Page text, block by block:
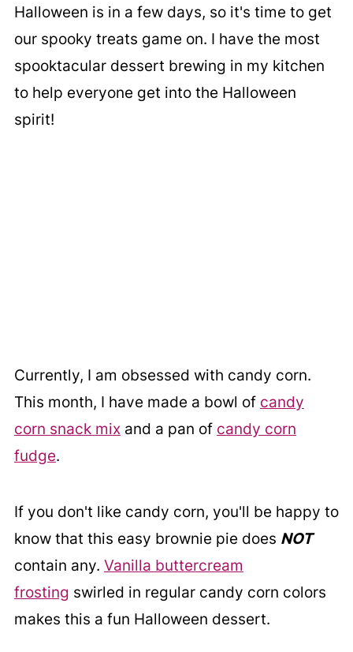
Halloween is in a few days, so it's time to get
our spooky treats game on. I have the most
spooktacular dessert brewing in my kitchen
to help everyone get into the Halloween
spirit!
Currently, I am obsessed with candy corn.
This month, I have made a bowl of candy
corn snack mixand a pan of candy corn
fudge.
If you don't like candy corn, you'll be happy to
know that this easy brownie pie does NOT
contain any. Vanilla buttercream
frosting swirled in regular candy corn colors
makes this a fun Halloween dessert.